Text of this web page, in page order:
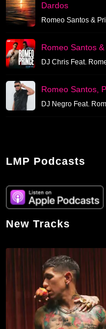
Dardos
Romeo Santos &
DJ Chris Feat.
DJ Negro Feat.
LMP Podcasts
New Tracks